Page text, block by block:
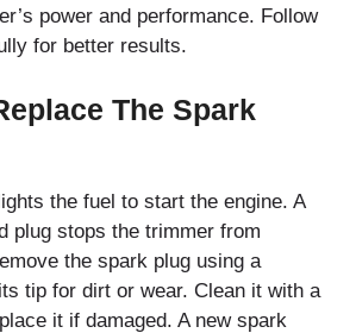
power and performance. Follow
for better results.
The Spark
the fuel to start the engine. A
plug stops the trimmer from
the spark plug using a
tip for dirt or wear. Clean it with a
it if damaged. A new spark